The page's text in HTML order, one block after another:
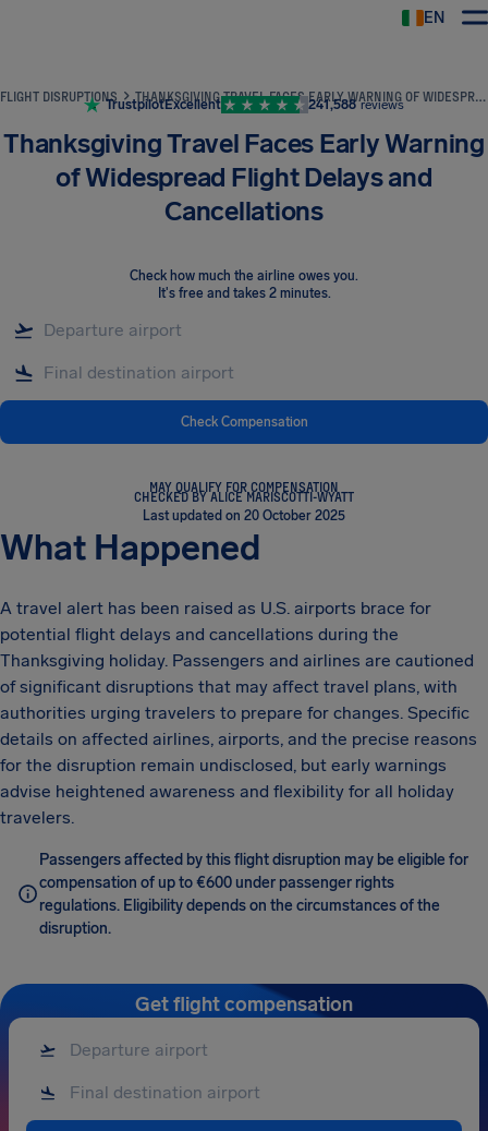
EN
FLIGHT DISRUPTIONS THANKSGIVING TRAVEL FACES EARLY WARNING OF WIDESPREAD FLIGHT DELAYS AND CANCELLATIONS
TrustpilotExcellent 241,588 reviews
Thanksgiving Travel Faces Early Warning
of Widespread Flight Delays and
Cancellations
Check how much the airline owes you.
It's free and takes 2 minutes.
Check Compensation
MAY QUALIFY FOR COMPENSATION
CHECKED BY ALICE MARISCOTTI-WYATT
Last updated on 20 October 2025
What Happened
A travel alert has been raised as U.S. airports brace for
potential flight delays and cancellations during the
Thanksgiving holiday. Passengers and airlines are cautioned
of significant disruptions that may affect travel plans, with
authorities urging travelers to prepare for changes. Specific
details on affected airlines, airports, and the precise reasons
for the disruption remain undisclosed, but early warnings
advise heightened awareness and flexibility for all holiday
travelers.
Passengers affected by this flight disruption may be eligible for
compensation of up to €600 under passenger rights
regulations. Eligibility depends on the circumstances of the
disruption.
Get flight compensation